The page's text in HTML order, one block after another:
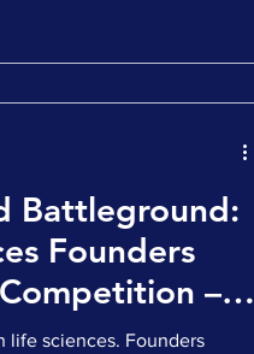
The real question
Battleground:
Founders
–
life sciences. Founders